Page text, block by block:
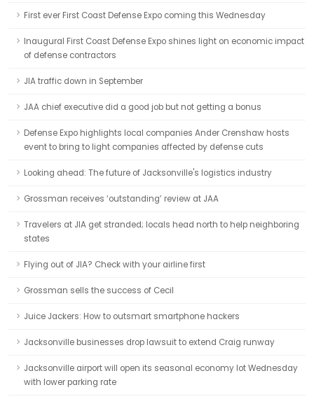
First ever First Coast Defense Expo coming this Wednesday
Inaugural First Coast Defense Expo shines light on economic impact
of defense contractors
JIA traffic down in September
JAA chief executive did a good job but not getting a bonus
Defense Expo highlights local companies Ander Crenshaw hosts
event to bring to light companies affected by defense cuts
Looking ahead: The future of Jacksonville's logistics industry
Grossman receives ‘outstanding’ review at JAA
Travelers at JIA get stranded; locals head north to help neighboring
states
Flying out of JIA? Check with your airline first
Grossman sells the success of Cecil
Juice Jackers: How to outsmart smartphone hackers
Jacksonville businesses drop lawsuit to extend Craig runway
Jacksonville airport will open its seasonal economy lot Wednesday
with lower parking rate